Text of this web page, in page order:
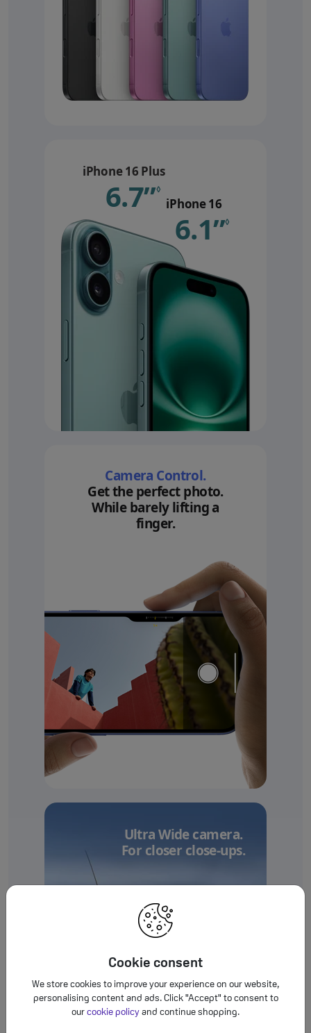
Cookie consent
We store cookies to improve your experience on our website,
personalising content and ads. Click "Accept" to consent to
our cookie policy and continue shopping.
iPhone 16 Plus
6.7”◊ Refer to
iPhone 16
6.1”◊
Camera Control.
Get the perfect photo.
While barely lifting a
finger.
Ultra Wide camera.
For closer close-ups.